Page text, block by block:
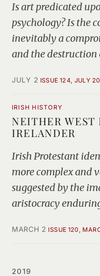
Is art predicated
psychology? Is the
inevitably a
and the destruction
JULY 2 ISSUE 124, JULY
IRISH HISTORY
NEITHER
IRELANDER
Irish Protestant
more complex and
suggested by the
aristocracy
MARCH 2 ISSUE 120,
2019